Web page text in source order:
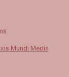
Mundi Media